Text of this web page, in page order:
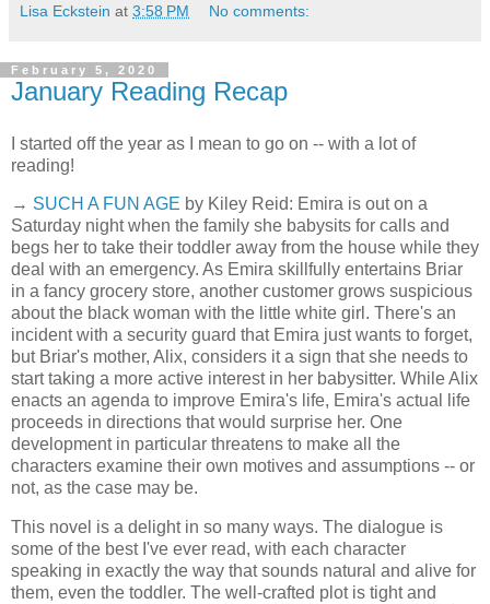
Lisa Eckstein at 3:58 PM No comments:
February 5, 2020
January Reading Recap
I started off the year as I mean to go on -- with a lot of
reading!
→ SUCH A FUN AGE by Kiley Reid: Emira is out on a
Saturday night when the family she babysits for calls and
begs her to take their toddler away from the house while they
deal with an emergency. As Emira skillfully entertains Briar
in a fancy grocery store, another customer grows suspicious
about the black woman with the little white girl. There's an
incident with a security guard that Emira just wants to forget,
but Briar's mother, Alix, considers it a sign that she needs to
start taking a more active interest in her babysitter. While Alix
enacts an agenda to improve Emira's life, Emira's actual life
proceeds in directions that would surprise her. One
development in particular threatens to make all the
characters examine their own motives and assumptions -- or
not, as the case may be.
This novel is a delight in so many ways. The dialogue is
some of the best I've ever read, with each character
speaking in exactly the way that sounds natural and alive for
them, even the toddler. The well-crafted plot is tight and